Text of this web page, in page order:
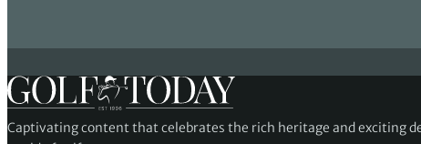
Captivating content that celebrates the rich heritage and exciting